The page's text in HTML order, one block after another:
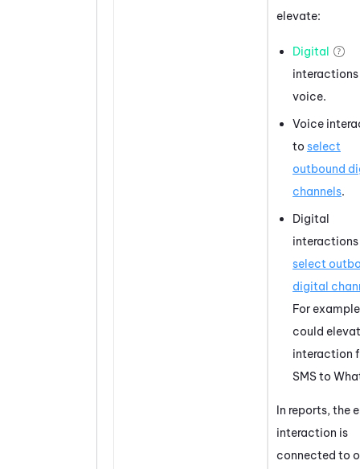
elevate:
Digital
voice.
Voice
to select
outbound
channels.
Digital
select
digital
For
could
interaction
SMS to
In reports, the
interaction is
connected to